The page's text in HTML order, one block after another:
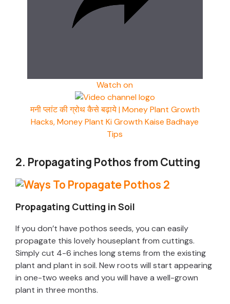
Watch on
मनी प्लांट की ग्रोथ कैसे बढ़ाये | Money Plant Growth
Hacks, Money Plant Ki Growth Kaise Badhaye
Tips
2. Propagating Pothos from Cutting
Propagating Cutting in Soil
If you don’t have pothos seeds, you can easily
propagate this lovely houseplant from cuttings.
Simply cut 4-6 inches long stems from the existing
plant and plant in soil. New roots will start appearing
in one-two weeks and you will have a well-grown
plant in three months.